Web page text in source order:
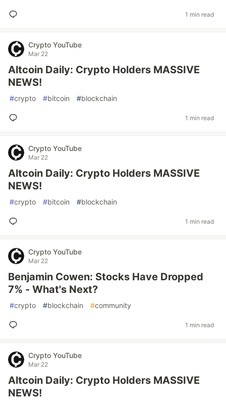
1 min read
Crypto YouTube
Mar 22
Altcoin Daily: Crypto Holders MASSIVE
NEWS!
#crypto #bitcoin #blockchain
1 min read
Crypto YouTube
Mar 22
Altcoin Daily: Crypto Holders MASSIVE
NEWS!
#crypto #bitcoin #blockchain
1 min read
Crypto YouTube
Mar 22
Benjamin Cowen: Stocks Have Dropped
7% - What's Next?
#crypto #blockchain #community
1 min read
Crypto YouTube
Mar 22
Altcoin Daily: Crypto Holders MASSIVE
NEWS!